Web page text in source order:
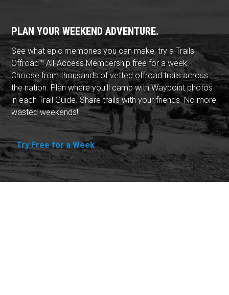
PLAN YOUR WEEKEND ADVENTURE.
See what epic memories you can make, try a Trails
Offroad™ All-Access Membership free for a week.
Choose from thousands of vetted offroad trails across
the nation. Plan where you'll camp with Waypoint photos
in each Trail Guide. Share trails with your friends. No more
wasted weekends!
Try Free for a Week